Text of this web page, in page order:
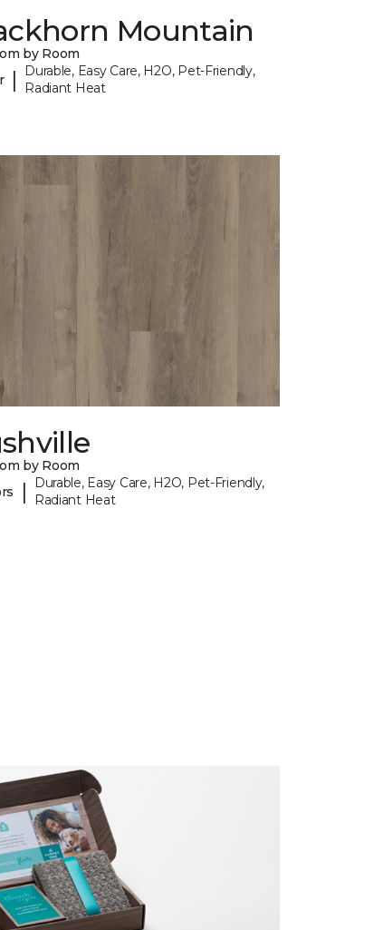
Mountain
by Room
|
Durable, Easy Care, H2O, Pet-Friendly,
Radiant Heat
by Room
|
Durable, Easy Care, H2O, Pet-Friendly,
Radiant Heat